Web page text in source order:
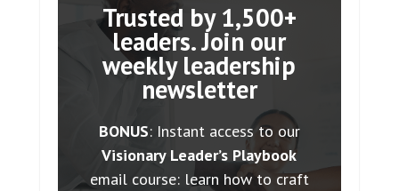
Trusted by 1,500+
leaders. Join our
weekly leadership
newsletter
BONUS: Instant access to our
Visionary Leader’s Playbook
email course: learn how to craft